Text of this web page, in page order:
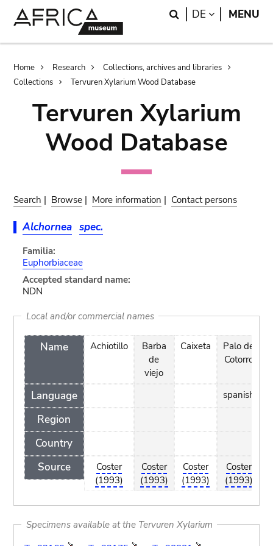
Search
DE LANGUAGE
MENU
Breadcrumb
Home Research
Collections, archives and libraries
Collections
Tervuren Xylarium Wood Database
Tervuren Xylarium
Wood Database
Search | Browse | More information | Contact persons
Alchornea spec.
Familia:
Euphorbiaceae
Accepted standard name:
NDN
Local and/or commercial names
Name
Language
Region
Country
Source
Achiotillo
Coster
(1993)
Barba
de
viejo
Coster
(1993)
Caixeta
Coster
(1993)
Palo de
Cotorro
spanish
Coster
(1993)
Specimens available at the Tervuren Xylarium